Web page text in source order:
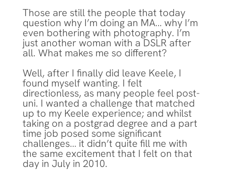
Those are still the people that today
question why I’m doing an MA… why I’m
even bothering with photography. I’m
just another woman with a DSLR after
all. What makes me so different?
Well, after I finally did leave Keele, I
found myself wanting. I felt
directionless, as many people feel post-
uni. I wanted a challenge that matched
up to my Keele experience; and whilst
taking on a postgrad degree and a part
time job posed some significant
challenges… it didn’t quite fill me with
the same excitement that I felt on that
day in July in 2010.